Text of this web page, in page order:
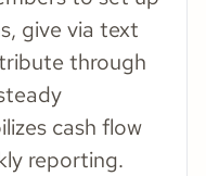
give via text
through
cash flow
reporting.